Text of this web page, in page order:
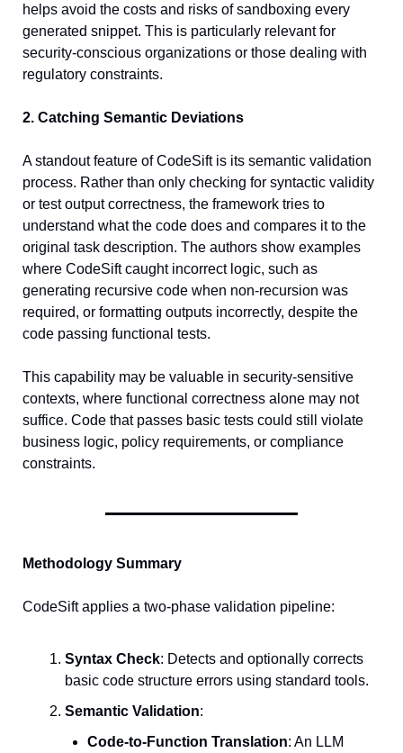
helps avoid the costs and risks of sandboxing every
generated snippet. This is particularly relevant for
security-conscious organizations or those dealing with
regulatory constraints.
2. Catching Semantic Deviations
A standout feature of CodeSift is its semantic validation
process. Rather than only checking for syntactic validity
or test output correctness, the framework tries to
understand what the code does and compares it to the
original task description. The authors show examples
where CodeSift caught incorrect logic, such as
generating recursive code when non-recursion was
required, or formatting outputs incorrectly, despite the
code passing functional tests.
This capability may be valuable in security-sensitive
contexts, where functional correctness alone may not
suffice. Code that passes basic tests could still violate
business logic, policy requirements, or compliance
constraints.
Methodology Summary
CodeSift applies a two-phase validation pipeline:
Syntax Check: Detects and optionally corrects
basic code structure errors using standard tools.
Semantic Validation:
Code-to-Function Translation: An LLM